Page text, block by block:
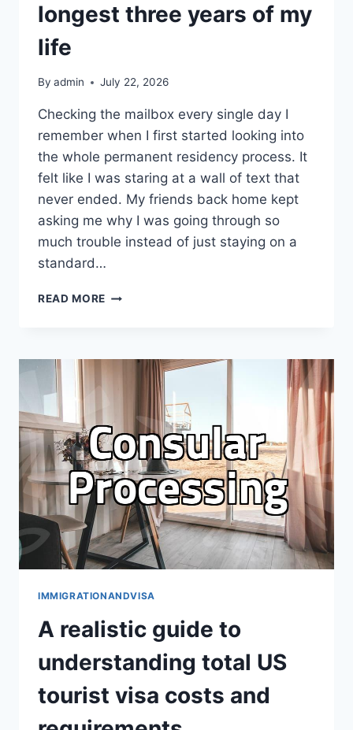
longest three years of my
life
By admin July 22, 2026
Checking the mailbox every single day I
remember when I first started looking into
the whole permanent residency process. It
felt like I was staring at a wall of text that
never ended. My friends back home kept
asking me why I was going through so
much trouble instead of just staying on a
standard…
READ MORE WAITING
WAS
LONGEST
YEARS
OF
MY
LIFE
IMMIGRATIONANDVISA
A realistic guide to
understanding total US
tourist visa costs and